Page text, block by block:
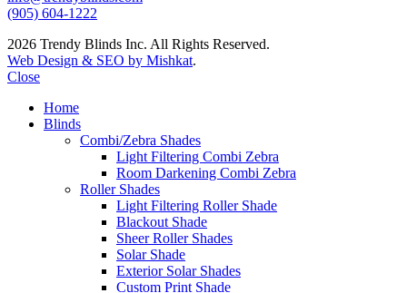
(905) 604-1222
2026 Trendy Blinds Inc. All Rights Reserved.
Web Design & SEO by Mishkat.
Close
Home
Blinds
Combi/Zebra Shades
Light Filtering Combi Zebra
Room Darkening Combi Zebra
Roller Shades
Light Filtering Roller Shade
Blackout Shade
Sheer Roller Shades
Solar Shade
Exterior Solar Shades
Custom Print Shade